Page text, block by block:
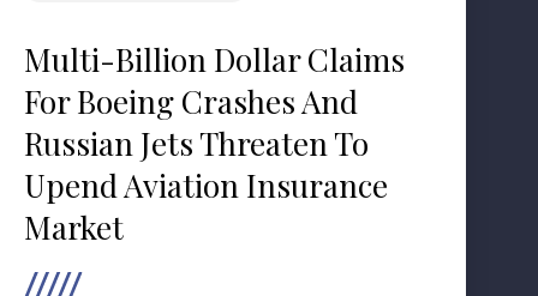
Multi-Billion Dollar Claims
For Boeing Crashes And
Russian Jets Threaten To
Upend Aviation Insurance
Market